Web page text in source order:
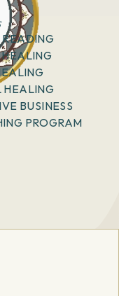
READING
HEALING
BUSINESS
PROGRAM